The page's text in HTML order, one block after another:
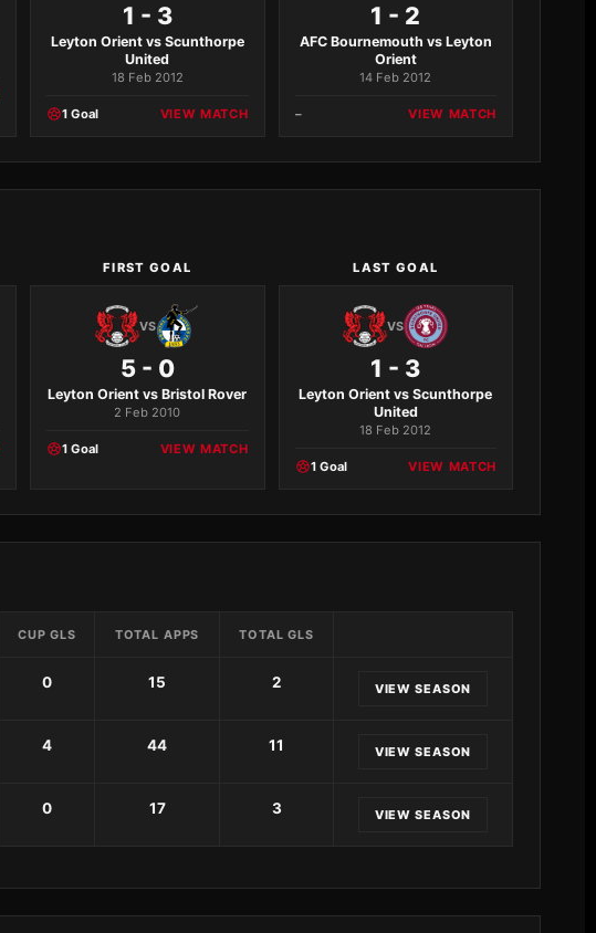
1 - 3
Leyton Orient vs Scunthorpe
United
18 Feb 2012
1 Goal VIEW MATCH
1 - 2
AFC Bournemouth vs Leyton
Orient
14 Feb 2012
– VIEW MATCH
FIRST GOAL
VS
5 - 0
Leyton Orient vs Bristol Rover
2 Feb 2010
1 Goal VIEW MATCH
LAST GOAL
VS
1 - 3
Leyton Orient vs Scunthorpe
United
18 Feb 2012
1 Goal VIEW MATCH
CUP GLS TOTAL APPS TOTAL GLS
0 15 2 VIEW SEASON
4 44 11 VIEW SEASON
0 17 3 VIEW SEASON